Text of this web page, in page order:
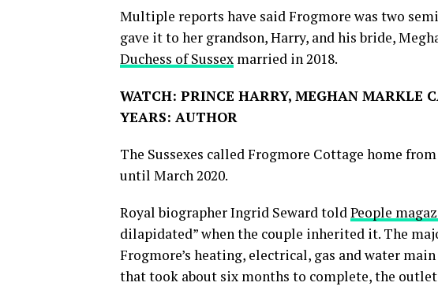
Multiple reports have said Frogmore was two
gave it to her grandson, Harry, and his bride,
Duchess of Sussex married in 2018.
WATCH: PRINCE HARRY, MEGHAN MARKLE
YEARS: AUTHOR
The Sussexes called Frogmore Cottage home
until March 2020.
Royal biographer Ingrid Seward toldPeople
dilapidated” when the couple inherited it. The
Frogmore’s heating, electrical, gas and water
that took about six months to complete, the